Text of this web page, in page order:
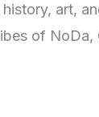
art,
of NoDa,